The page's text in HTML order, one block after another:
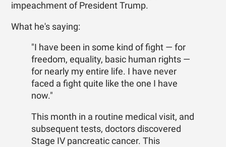
impeachment of President Trump.
What he's saying:
"I have been in some kind of fight — for
freedom, equality, basic human rights —
for nearly my entire life. I have never
faced a fight quite like the one I have
now."
This month in a routine medical visit, and
subsequent tests, doctors discovered
Stage IV pancreatic cancer. This